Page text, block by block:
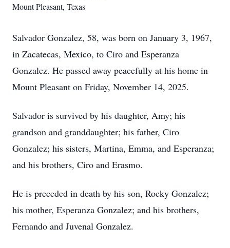
Mount Pleasant, Texas
Salvador Gonzalez, 58, was born on January 3, 1967,
in Zacatecas, Mexico, to Ciro and Esperanza
Gonzalez. He passed away peacefully at his home in
Mount Pleasant on Friday, November 14, 2025.
Salvador is survived by his daughter, Amy; his
grandson and granddaughter; his father, Ciro
Gonzalez; his sisters, Martina, Emma, and Esperanza;
and his brothers, Ciro and Erasmo.
He is preceded in death by his son, Rocky Gonzalez;
his mother, Esperanza Gonzalez; and his brothers,
Fernando and Juvenal Gonzalez.